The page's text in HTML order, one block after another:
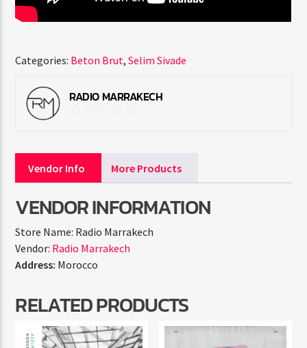
Categories: Beton Brut,Selim Sivade
RADIO MARRAKECH
Vendor Info More Products
VENDOR INFORMATION
Store Name: Radio Marrakech
Vendor: Radio Marrakech
Address: Morocco
RELATED PRODUCTS